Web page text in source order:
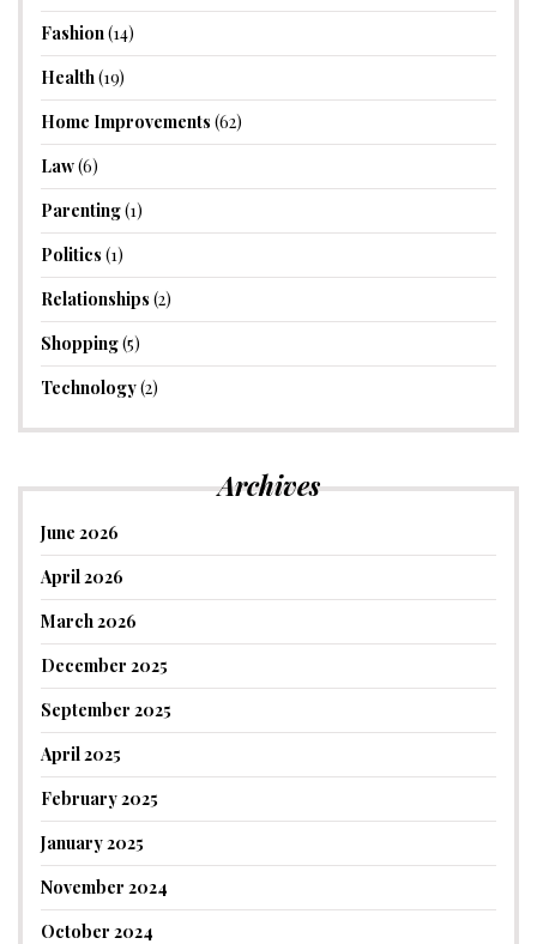
Fashion(14)
Health(19)
Home Improvements (62)
Law(6)
Parenting(1)
Politics (1)
Relationships (2)
Shopping(5)
Technology(2)
Archives
June 2026
April 2026
March 2026
December 2025
September 2025
April 2025
February 2025
January 2025
November 2024
October 2024